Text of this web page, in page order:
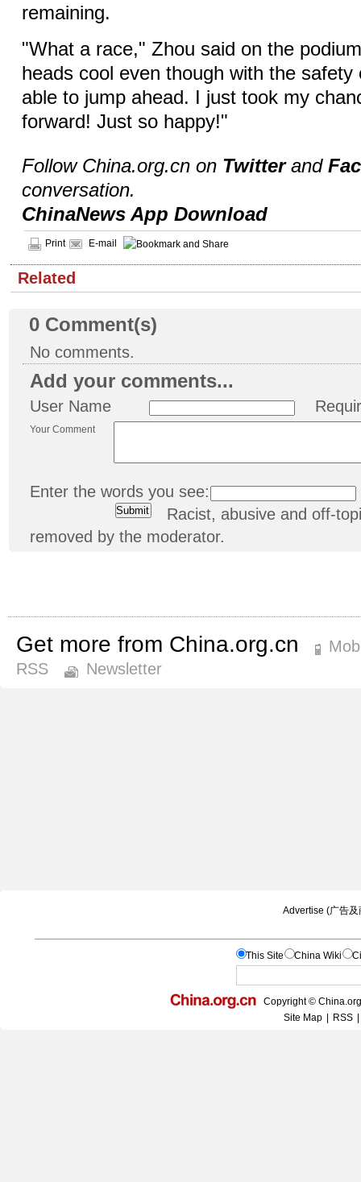
remaining.
"What a race," Zhou said on the
heads cool even though with the safety
able to jump ahead. I just took my
forward! Just so happy!"
Follow China.org.cn on Twitterand
conversation.
ChinaNews App Download
Print E-mail
Related
0 Comment(s)
No comments.
Add your comments...
User Name
Your Comment
Enter the words you see:
Racist, abusive and off-
removed by the moderator.
Get more from China.org.cn
RSS
Newsletter